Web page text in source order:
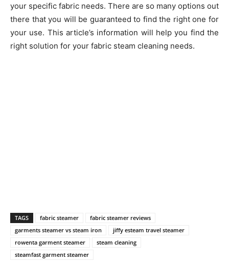
your specific fabric needs. There are so many options out
there that you will be guaranteed to find the right one for
your use. This article’s information will help you find the
right solution for your fabric steam cleaning needs.
TAGS fabric steamer
fabric steamer reviews
garments steamer vs steam iron
jiffy esteam travel steamer
rowenta garment steamer
steam cleaning
steamfast garment steamer